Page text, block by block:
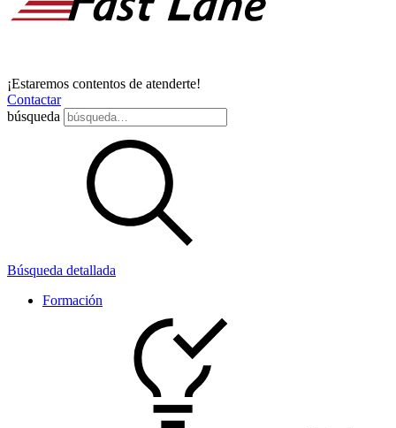
¡Estaremos contentos de atenderte!
Contactar
búsqueda
Búsqueda detallada
Formación